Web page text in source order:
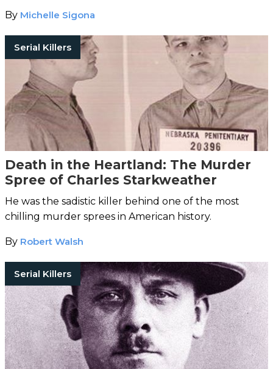
By Michelle Sigona
Serial Killers
Death in the Heartland: The Murder
Spree of Charles Starkweather
He was the sadistic killer behind one of the most
chilling murder sprees in American history.
By Robert Walsh
Serial Killers